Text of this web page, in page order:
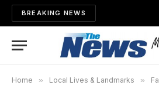
BREAKING NEWS
Home » Local Lives & Landmarks »